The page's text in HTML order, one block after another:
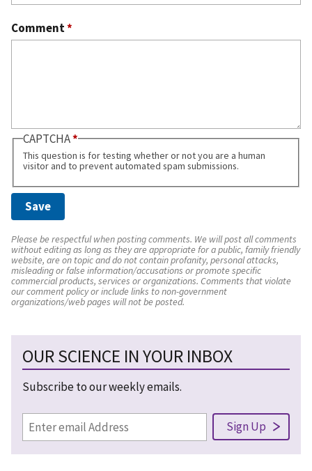
Comment*
CAPTCHA
This question is for testing whether or not you are a human
visitor and to prevent automated spam submissions.
Please be respectful when posting comments. We will post all comments
without editing as long as they are appropriate for a public, family friendly
website, are on topic and do not contain profanity, personal attacks,
misleading or false information/accusations or promote specific
commercial products, services or organizations. Comments that violate
our comment policy or include links to non-government
organizations/web pages will not be posted.
OUR SCIENCE IN YOUR INBOX
Subscribe to our weekly emails.